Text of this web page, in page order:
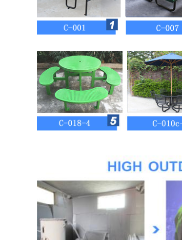
Item
C-007 for kids
Material
mild steel
Size
L1200 W1240
Steel color
10 standard colors
street, park, garden,
waterproof, anti-rust,
Lead time
normally 25 days for
Packing
inner: in black rubber
Payment term
TT (30% deposit
Shipping term
EXW, FOB, CFR, CIF,
Warranty
1 year against